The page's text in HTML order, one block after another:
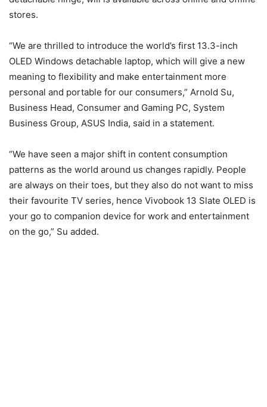
stores.
“We are thrilled to introduce the world’s first 13.3-inch
OLED Windows detachable laptop, which will give a new
meaning to flexibility and make entertainment more
personal and portable for our consumers,” Arnold Su,
Business Head, Consumer and Gaming PC, System
Business Group, ASUS India, said in a statement.
“We have seen a major shift in content consumption
patterns as the world around us changes rapidly. People
are always on their toes, but they also do not want to miss
their favourite TV series, hence Vivobook 13 Slate OLED is
your go to companion device for work and entertainment
on the go,” Su added.